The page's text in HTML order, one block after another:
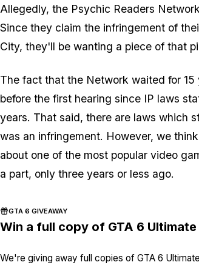
Allegedly, the Psychic Readers
Since they claim the infringement of
City, they'll be wanting a piece of that
The fact that the Network waited for
before the first hearing since IP laws
years. That said, there are laws which
was an infringement. However, we
about one of the most popular video
a part, only three years or less ago.
GTA 6 GIVEAWAY
Win a full copy of GTA 6
We're giving away full copies of GTA 6